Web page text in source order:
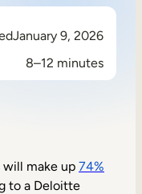
January 9, 2026
8–12 minutes
will make up 74%
to a Deloitte